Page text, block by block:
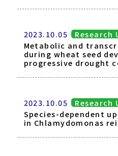
2023.10.05
Research
Metabolic and
during wheat seed
progressive drought
2023.10.05
Research
Species-dependent
in Chlamydomonas